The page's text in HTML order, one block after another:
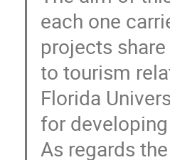
each one
projects
to tourism
Florida
for
As regards